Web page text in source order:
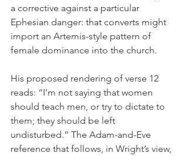
a corrective against a particular
Ephesian danger: that converts might
import an Artemis-style pattern of
female dominance into the church.
His proposed rendering of verse 12
reads: “I’m not saying that women
should teach men, or try to dictate to
them; they should be left
undisturbed.” The Adam-and-Eve
reference that follows, in Wright’s view,